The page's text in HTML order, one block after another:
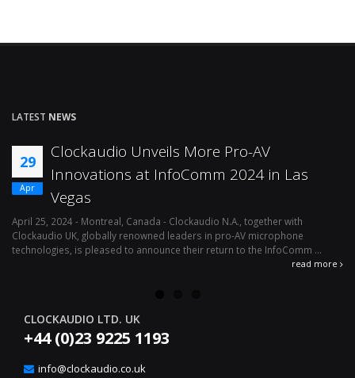
LATEST NEWS
12
Apr
Effortless Audio Environment
Management With Clockaudio’s CUT4
Logic Interface
April 1, 2024 - Montreal, Canada – Clockaudio N.A., a global leader in pro-
av microphone technologies is pleased to announce the immediate
availability of its latest integration solution, the ...
read more
CLOCKAUDIO LTD. UK
+44 (0)23 9225 1193
info@clockaudio.co.uk